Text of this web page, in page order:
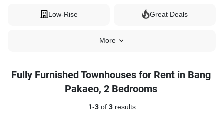
Low-Rise Great Deals
More
Fully Furnished Townhouses for Rent in Bang
Pakaeo, 2 Bedrooms
1-3of 3results